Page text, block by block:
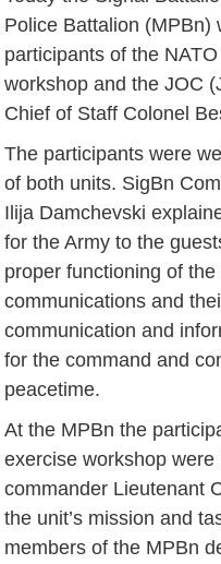
Police Battalion (MPBn)
participants of the
workshop and the JOC
Chief of Staff Colonel
The participants were
of both units. SigBn
Ilija Damchevski
for the Army to the
proper functioning of
communications and
communication and
for the command and
peacetime.
At the MPBn the
exercise workshop
commander Lieutenant
the unit’s mission and
members of the MPBn